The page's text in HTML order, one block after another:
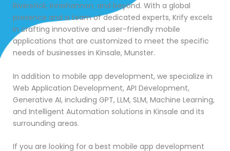
Riverstick, Innishannon, and beyond. With a global
presence and a team of dedicated experts, Krify excels
in crafting innovative and user-friendly mobile
applications that are customized to meet the specific
needs of businesses in Kinsale, Munster.
In addition to mobile app development, we specialize in
Web Application Development, API Development,
Generative AI, including GPT, LLM, SLM, Machine Learning,
and Intelligent Automation solutions in Kinsale and its
surrounding areas.
If you are looking for a best mobile app development